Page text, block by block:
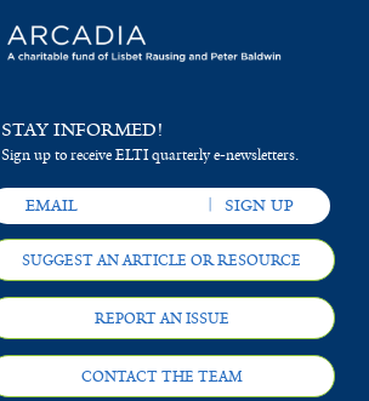
STAY INFORMED!
Sign up to receive ELTI quarterly e-newsletters.
SUGGEST AN ARTICLE OR RESOURCE
REPORT AN ISSUE
CONTACT THE TEAM